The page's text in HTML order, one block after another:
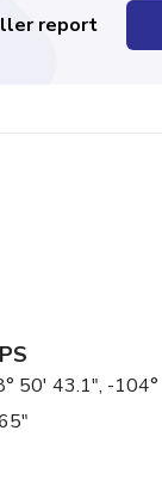
report
50' 43.1", -